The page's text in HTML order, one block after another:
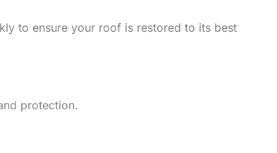
to ensure your roof is restored to its best
protection.